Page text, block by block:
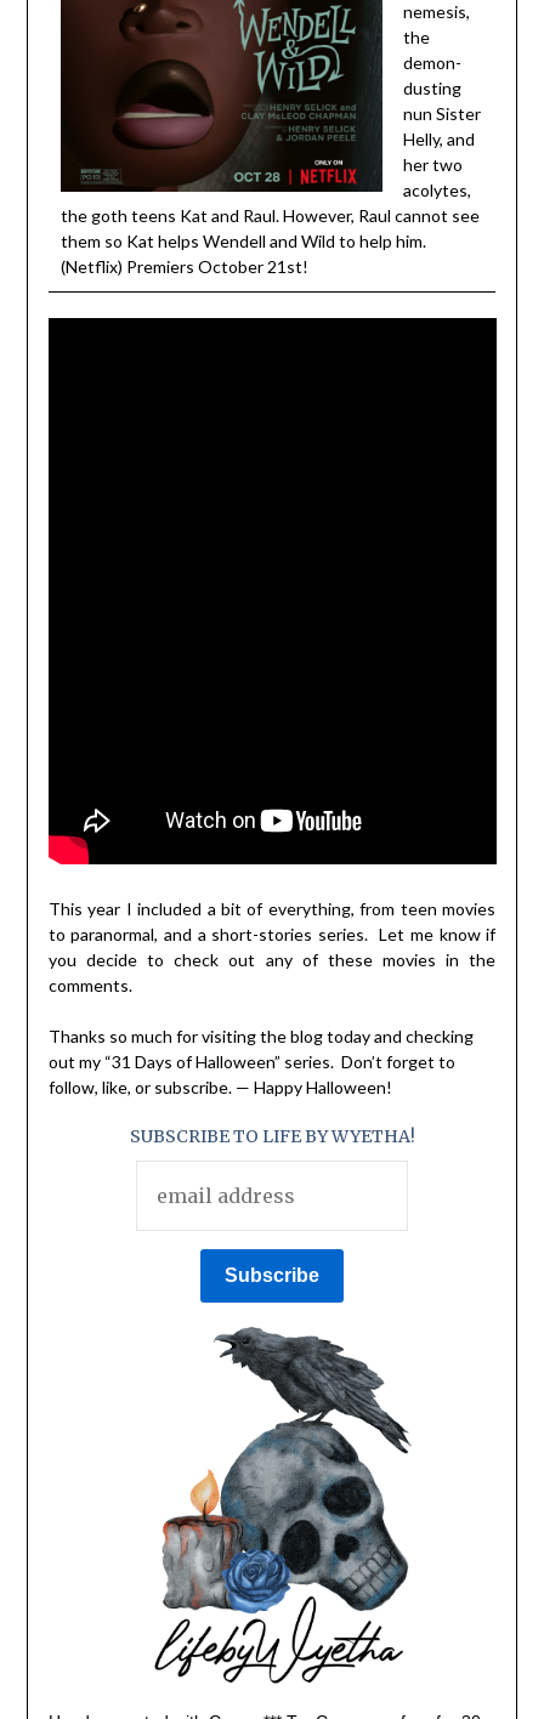
nemesis,
the
demon-
dusting
nun Sister
Helly, and
her two
acolytes,
the goth teens Kat and Raul. However, Raul cannot see
them so Kat helps Wendell and Wild to help him.
(Netflix) Premiers October 21st!
This year I included a bit of everything, from teen movies
to paranormal, and a short-stories series. Let me know if
you decide to check out any of these movies in the
comments.
Thanks so much for visiting the blog today and checking
out my “31 Days of Halloween” series. Don’t forget to
follow, like, or subscribe. — Happy Halloween!
SUBSCRIBE TO LIFE BY WYETHA!